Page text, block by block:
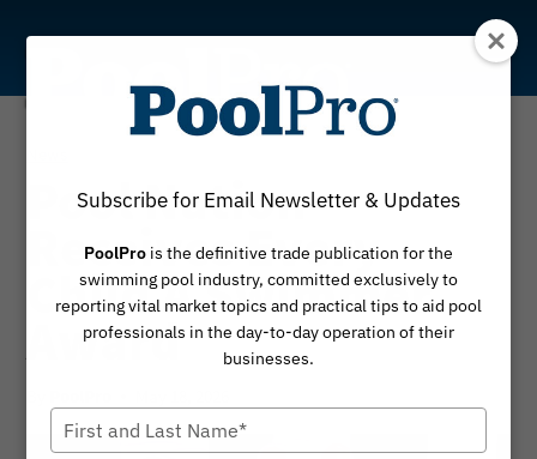
content
Pool Nation
Receives Every
Child A Swimmer
Award
Subscribe for Email Newsletter & Updates
PoolPro is the definitive trade publication for the
swimming pool industry, committed exclusively to
reporting vital market topics and practical tips to aid pool
professionals in the day-to-day operation of their
businesses.
Type
your